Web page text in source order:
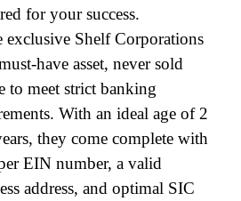
for your success.
exclusive Shelf Corporations
have asset, never sold
to meet strict banking
With an ideal age of 2
they come complete with
EIN number, a valid
address, and optimal SIC